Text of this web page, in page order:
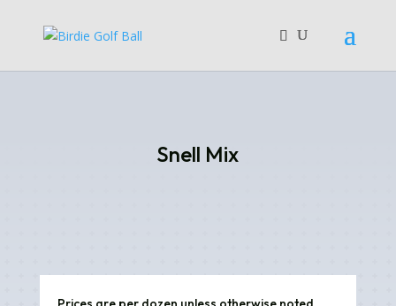
Snell Mix